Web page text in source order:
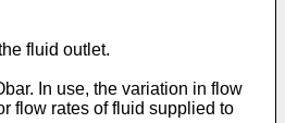
fluid outlet.
In use, the variation in flow
flow rates of fluid supplied to